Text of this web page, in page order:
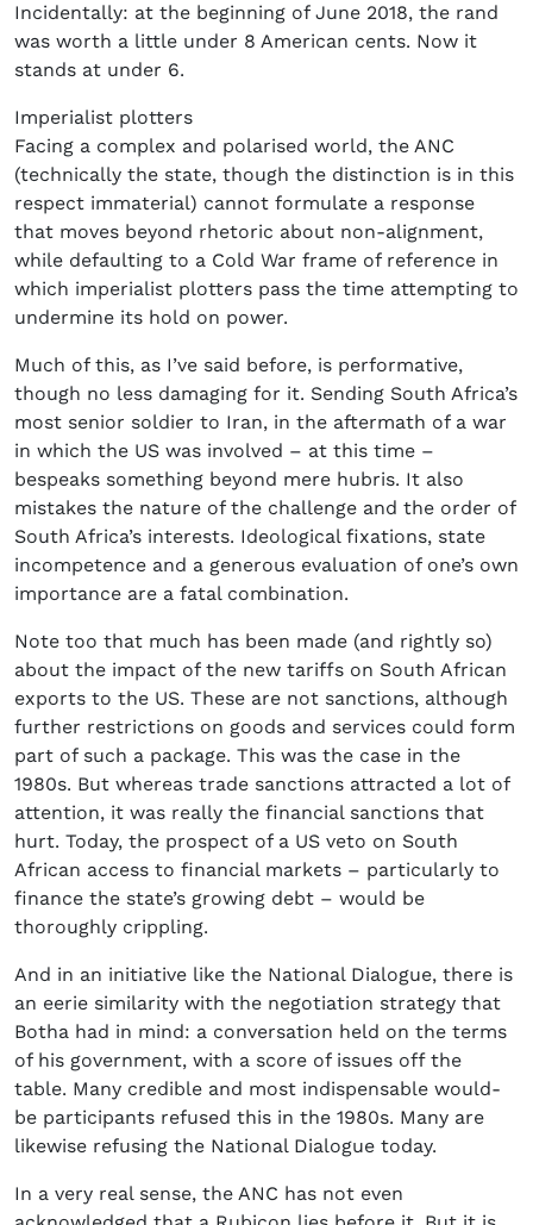
Incidentally: at the beginning of June 2018, the rand
was worth a little under 8 American cents. Now it
stands at under 6.
Imperialist plotters
Facing a complex and polarised world, the ANC
(technically the state, though the distinction is in this
respect immaterial) cannot formulate a response
that moves beyond rhetoric about non-alignment,
while defaulting to a Cold War frame of reference in
which imperialist plotters pass the time attempting to
undermine its hold on power.
Much of this, as I’ve said before, is performative,
though no less damaging for it. Sending South Africa’s
most senior soldier to Iran, in the aftermath of a war
in which the US was involved – at this time –
bespeaks something beyond mere hubris. It also
mistakes the nature of the challenge and the order of
South Africa’s interests. Ideological fixations, state
incompetence and a generous evaluation of one’s own
importance are a fatal combination.
Note too that much has been made (and rightly so)
about the impact of the new tariffs on South African
exports to the US. These are not sanctions, although
further restrictions on goods and services could form
part of such a package. This was the case in the
1980s. But whereas trade sanctions attracted a lot of
attention, it was really the financial sanctions that
hurt. Today, the prospect of a US veto on South
African access to financial markets – particularly to
finance the state’s growing debt – would be
thoroughly crippling.
And in an initiative like the National Dialogue, there is
an eerie similarity with the negotiation strategy that
Botha had in mind: a conversation held on the terms
of his government, with a score of issues off the
table. Many credible and most indispensable would-
be participants refused this in the 1980s. Many are
likewise refusing the National Dialogue today.
In a very real sense, the ANC has not even